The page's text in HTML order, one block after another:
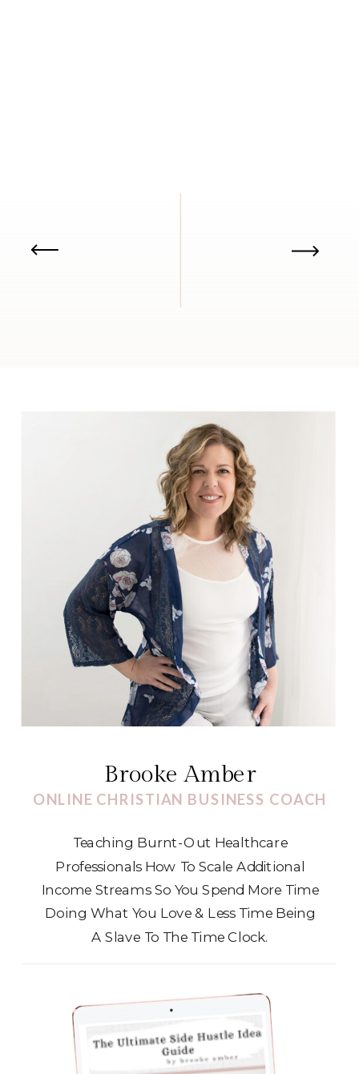
Teaching Burnt-Out Healthcare
Professionals How To Scale Additional
Income Streams So You Spend More Time
Doing What You Love & Less Time Being
A Slave To The Time Clock.
ONLINE CHRISTIAN BUSINESS COACH
Brooke Amber